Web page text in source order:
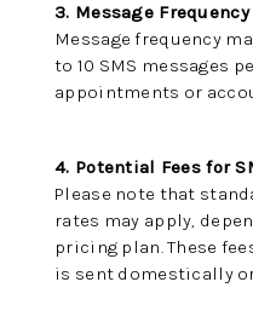
JOIN
3. Message Frequency
Message frequency
to 10 SMS messages
appointments or
4. Potential Fees for
Please note that
rates may apply,
pricing plan. These
is sent domestically